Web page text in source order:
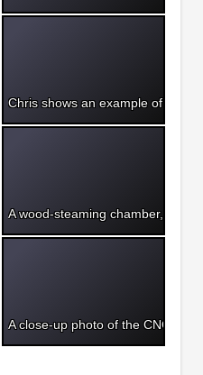
to the bending form until
Chris shows an example of a
form on a table top.
A wood-steaming chamber,
a styrofoam form for vacuum
A close-up photo of the CNC cut